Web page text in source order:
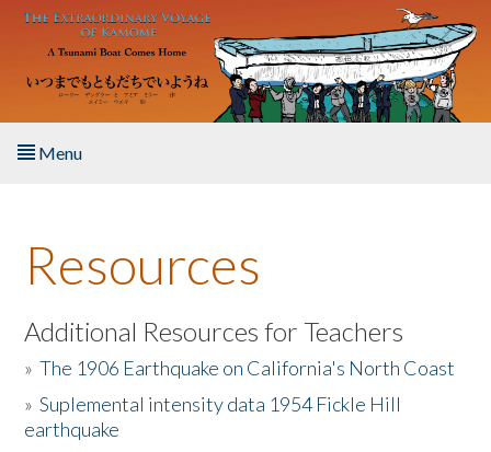
Skip to main content
Menu
About the Book
Listen to the Book
Activities
The Story & Student Exchange
Resources
Additional Resources for Teachers
»The 1906 Earthquake on California's North Coast
»Suplemental intensity data 1954 Fickle Hill
earthquake